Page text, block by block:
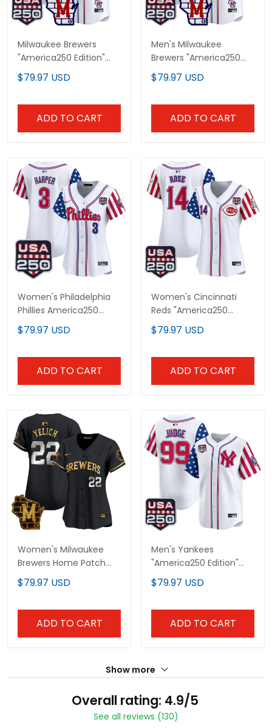
Milwaukee Brewers
"America250 Edition"
Vapor Premier Limited
Custom Jersey - All
$79.97 USD
ADD TO CART
Men's Milwaukee
Brewers "America250
Edition" Vapor Premier
Limited Jersey - All
$79.97 USD
ADD TO CART
Women's Philadelphia
Phillies America250
Edition Vapor Premier
Limited Jersey - All
$79.97 USD
ADD TO CART
Women's Cincinnati
Reds "America250
Edition" Vapor Premier
Limited Jersey - All
$79.97 USD
ADD TO CART
Women's Milwaukee
Brewers Home Patch
Vapor Premier Limited
Jersey - All Stitched
$79.97 USD
ADD TO CART
Men's Yankees
"America250 Edition"
Vapor Premier Limited
Jersey - All Stitched
$79.97 USD
ADD TO CART
Show more
Overall rating: 4.9/5
See all reviews (130)